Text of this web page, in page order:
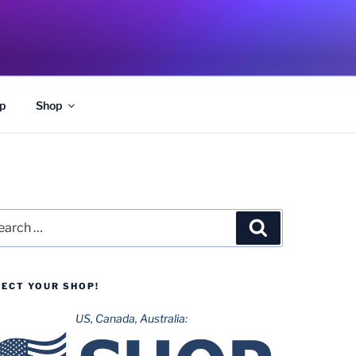
Shop
YOUR SHOP!
US, Canada, Australia: